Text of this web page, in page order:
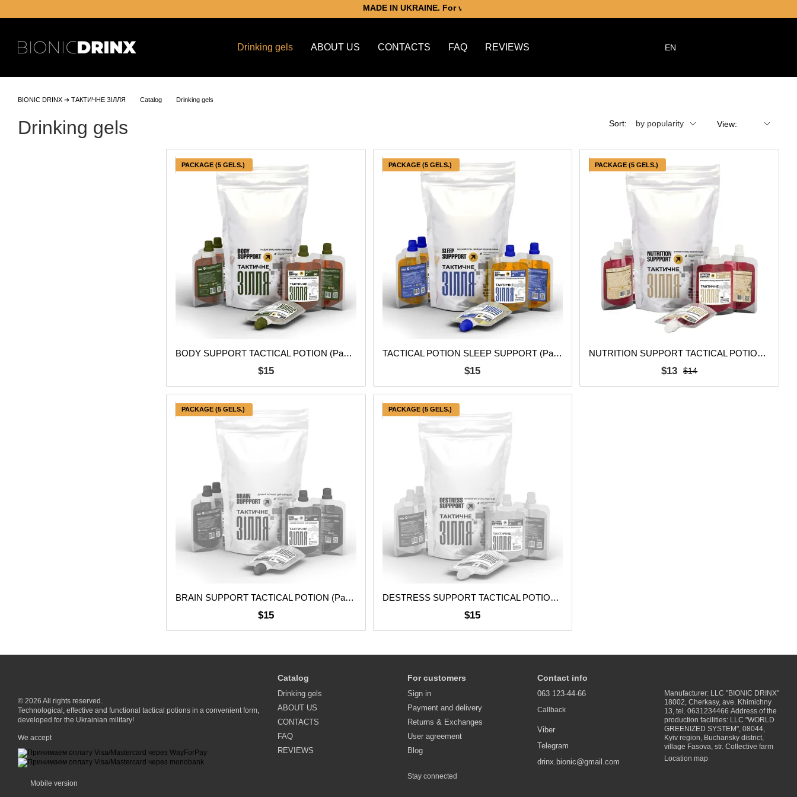
MADE IN UKRAINE. For victory.
Drinking gels ABOUT US CONTACTS FAQ REVIEWS EN
BIONIC DRINX ➔ ТАКТИЧНЕ ЗІЛЛЯ Catalog Drinking gels
Drinking gels Sort: by popularity View:
PACKAGE (5 GELS.)
BODY SUPPORT TACTICAL POTION (Pack of 5 pcs.)
$15
PACKAGE (5 GELS.)
TACTICAL POTION SLEEP SUPPORT (Pack of 5 pcs.)
$15
PACKAGE (5 GELS.)
NUTRITION SUPPORT TACTICAL POTION (Pack of 5 pcs.)
$14
$13
PACKAGE (5 GELS.)
BRAIN SUPPORT TACTICAL POTION (Pack of 5 pcs.)
$15
PACKAGE (5 GELS.)
DESTRESS SUPPORT TACTICAL POTION (Pack of 5 pcs.)
$15
© 2026 All rights reserved.
Technological, effective and functional tactical potions in a convenient form,
developed for the Ukrainian military!
We accept
Mobile version
Catalog
Drinking gels
ABOUT US
CONTACTS
FAQ
REVIEWS
For customers
Sign in
Payment and delivery
Returns & Exchanges
User agreement
Blog
Stay connected
Contact info
063 123-44-66
Callback
Viber
Telegram
drinx.bionic@gmail.com
Manufacturer: LLC "BIONIC DRINX"
18002, Cherkasy, ave. Khimichny
13, tel. 0631234466 Address of the
production facilities: LLC "WORLD
GREENIZED SYSTEM", 08044,
Kyiv region, Buchansky district,
village Fasova, str. Collective farm
Location map